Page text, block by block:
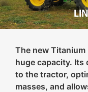
The new Titanium
huge capacity. Its
to the tractor,
masses, and